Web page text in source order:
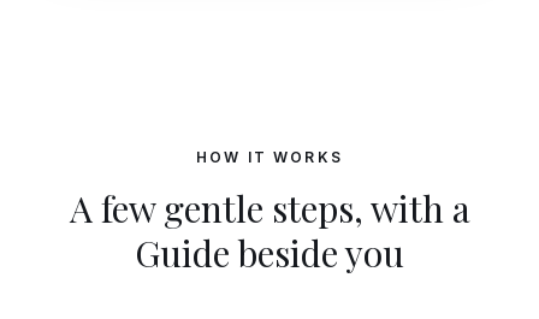
HOW IT WORKS
A few gentle steps, with a
Guide beside you